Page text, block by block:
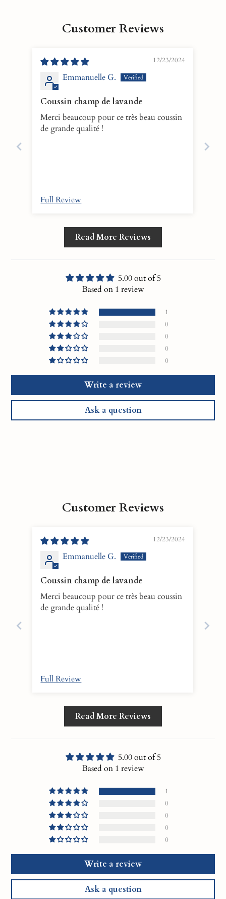
Customer Reviews
12/23/2024
Emmanuelle G.
Coussin champ de lavande
Merci beaucoup pour ce très beau coussin
de grande qualité !
Full Review
Read More Reviews
5.00 out of 5
Based on 1 review
1
0
0
0
0
Write a review
Ask a question
Customer Reviews
12/23/2024
Emmanuelle G.
Coussin champ de lavande
Merci beaucoup pour ce très beau coussin
de grande qualité !
Full Review
Read More Reviews
5.00 out of 5
Based on 1 review
1
0
0
0
0
Write a review
Ask a question